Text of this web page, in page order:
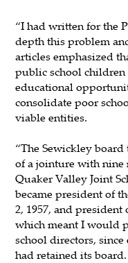
“I had written for the
depth this problem
articles emphasized
public school children
educational
consolidate poor
viable entities.
“The Sewickley
of a jointure with nine
Quaker Valley Joint
became president of
2, 1957, and
which meant I would
school directors,
had retained its board.